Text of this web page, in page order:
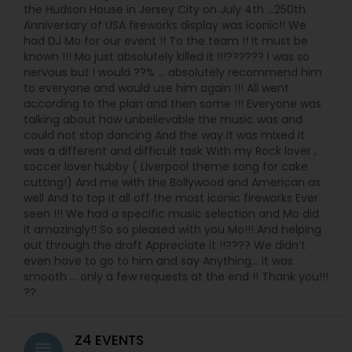
the Hudson House in Jersey City on July 4th …250th
Anniversary of USA fireworks display was iconic!! We
had DJ Mo for our event !! To the team !! It must be
known !!! Mo just absolutely killed it !!!?????? I was so
nervous but I would ??% … absolutely recommend him
to everyone and would use him again !!! All went
according to the plan and then some !!! Everyone was
talking about how unbelievable the music was and
could not stop dancing And the way it was mixed It
was a different and difficult task With my Rock lover ,
soccer lover hubby ( Liverpool theme song for cake
cutting!) And me with the Bollywood and American as
well And to top it all off the most iconic fireworks Ever
seen !!! We had a specific music selection and Mo did
it amazingly!! So so pleased with you Mo!!! And helping
out through the draft Appreciate it !!???? We didn’t
even have to go to him and say Anything… it was
smooth … only a few requests at the end !! Thank you!!!
??
Z4 EVENTS